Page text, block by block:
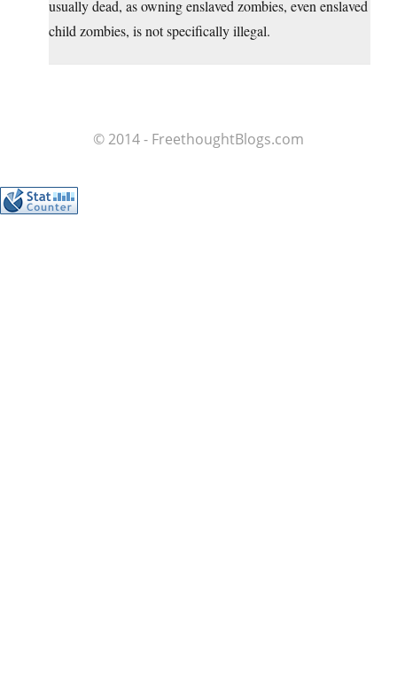
usually dead, as owning enslaved zombies, even enslaved
child zombies, is not specifically illegal.
© 2014 - FreethoughtBlogs.com